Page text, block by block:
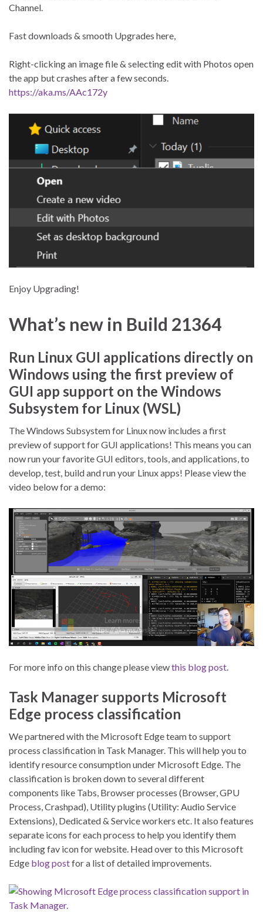
Channel.
Fast downloads & smooth Upgrades here,
Right-clicking an image file & selecting edit with Photos open
the app but crashes after a few seconds.
https://aka.ms/AAc172y
Enjoy Upgrading!
What’s new in Build 21364
Run Linux GUI applications directly on
Windows using the first preview of
GUI app support on the Windows
Subsystem for Linux (WSL)
The Windows Subsystem for Linux now includes a first
preview of support for GUI applications! This means you can
now run your favorite GUI editors, tools, and applications, to
develop, test, build and run your Linux apps! Please view the
video below for a demo:
For more info on this change please viewthis blog post.
Task Manager supports Microsoft
Edge process classification
We partnered with the Microsoft Edge team to support
process classification in Task Manager. This will help you to
identify resource consumption under Microsoft Edge. The
classification is broken down to several different
components like Tabs, Browser processes (Browser, GPU
Process, Crashpad), Utility plugins (Utility: Audio Service
Extensions), Dedicated & Service workers etc. It also features
separate icons for each process to help you identify them
including fav icon for website. Head over to this Microsoft
Edge blog postfor a list of detailed improvements.